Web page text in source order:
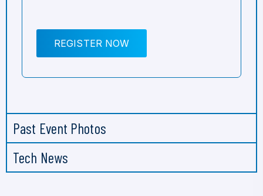
REGISTER NOW
Past Event Photos
Tech News